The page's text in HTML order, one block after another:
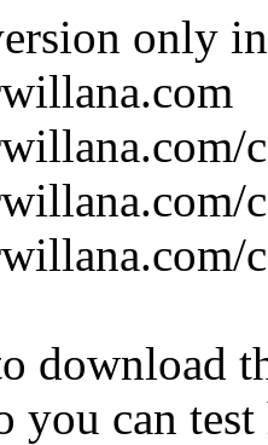
only
download
you can